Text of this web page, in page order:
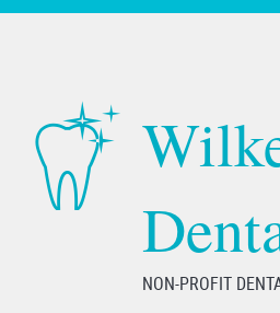
NON-PROFIT